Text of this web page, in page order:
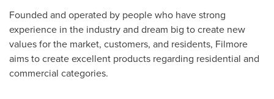
Founded and operated by people who have strong
experience in the industry and dream big to create new
values for the market, customers, and residents, Filmore
aims to create excellent products regarding residential and
commercial categories.